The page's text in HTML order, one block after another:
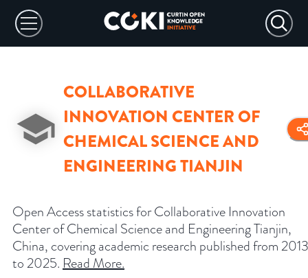
COLLABORATIVE
INNOVATION CENTER OF
CHEMICAL SCIENCE AND
ENGINEERING TIANJIN
Open Access statistics for Collaborative Innovation
Center of Chemical Science and Engineering Tianjin,
China, covering academic research published from 2013
to 2025. Read More.